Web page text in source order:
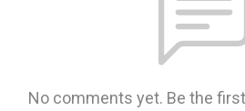
No comments yet. Be the